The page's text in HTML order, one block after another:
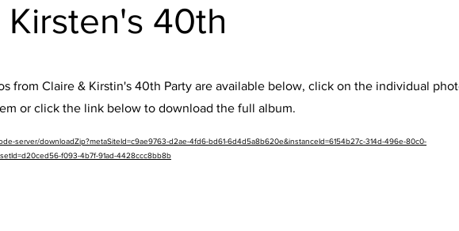
Kirsten's 40th
from Claire & Kirstin's 40th Party are available below, click on the individual
or click the link below to download the full album.
server/downloadZip?metaSiteId=c9ae9763-d2ae-4fd6-bd61-6d4d5a8b620e&instanceId=6154b27c-314d-496e-80c0-
f093-4b7f-91ad-4428ccc8bb8b